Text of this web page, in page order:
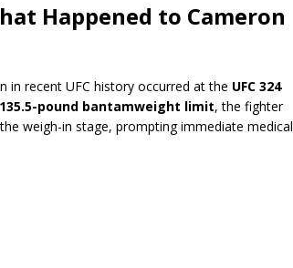
Happened to Cameron
recent UFC history occurred at the UFC 324
135.5-pound bantamweight limit, the fighter
weigh-in stage, prompting immediate medical